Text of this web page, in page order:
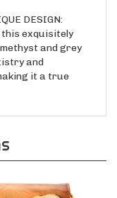
DESIGN:
exquisitely
and grey
and
it a true